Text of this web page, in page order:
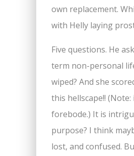
own replacement.
with Helly laying
Five questions. He
term non-personal
wiped? And she
this hellscape!!
forebode.) It is
purpose? I think
lost, and confused.